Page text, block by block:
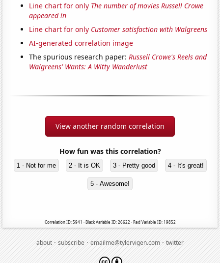
Line chart for only The number of movies Russell Crowe
appeared in
Line chart for only Customer satisfaction with Walgreens
AI-generated correlation image
The spurious research paper:Russell Crowe's Reels and
Walgreens' Wants: A Witty Wanderlust
View another random correlation
How fun was this correlation?
1 - Not for me 2 - It is OK 3 - Pretty good 4 - It's great!
5 - Awesome!
Correlation ID: 5941 · Black Variable ID: 26622 · Red Variable ID: 19852
about·subscribe·emailme@tylervigen.com·twitter